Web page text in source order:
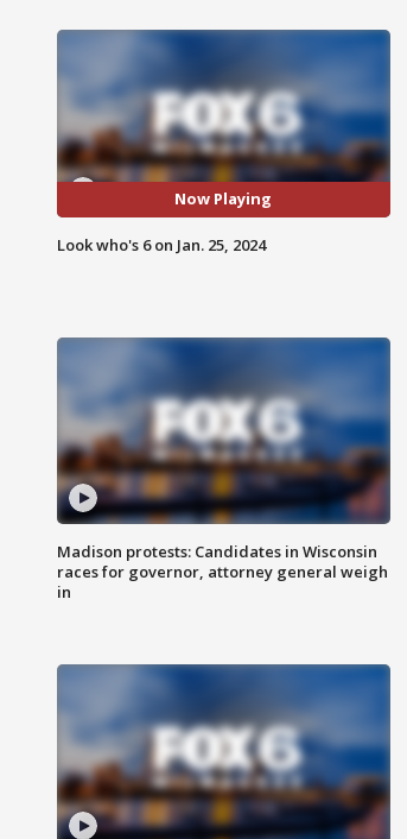
Now Playing
Look who's 6 on Jan. 25, 2024
Madison protests: Candidates in Wisconsin
races for governor, attorney general weigh
in